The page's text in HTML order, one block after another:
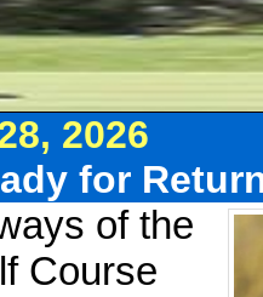
2026
for
of the
Course